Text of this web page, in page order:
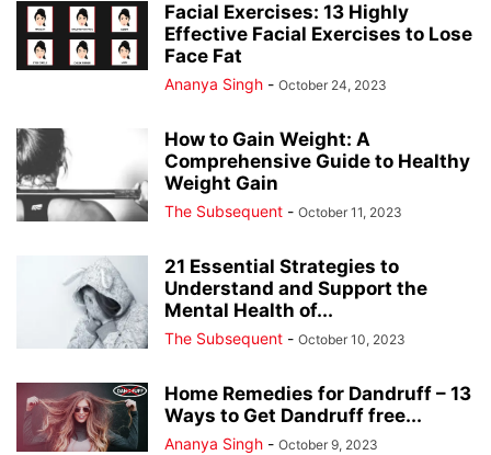
Facial Exercises: 13 Highly
Effective Facial Exercises to Lose
Face Fat
Ananya Singh - October 24, 2023
How to Gain Weight: A
Comprehensive Guide to Healthy
Weight Gain
The Subsequent - October 11, 2023
21 Essential Strategies to
Understand and Support the
Mental Health of...
The Subsequent - October 10, 2023
Home Remedies for Dandruff – 13
Ways to Get Dandruff free...
Ananya Singh - October 9, 2023